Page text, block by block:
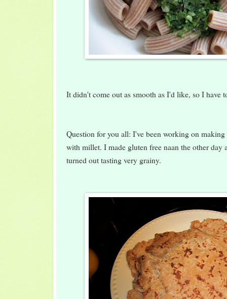
It didn't come out as smooth as I'd like, so I have
Question for you all: I've been working on making
with millet. I made gluten free naan the other day
turned out tasting very grainy.